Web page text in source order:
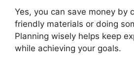
Yes, you can save money by
friendly materials or doing
Planning wisely helps keep
while achieving your goals.